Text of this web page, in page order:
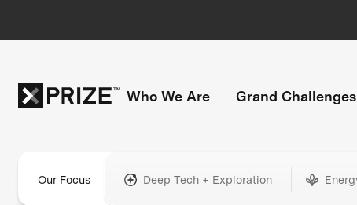
Who We Are Grand Challenges
Our Focus Deep Tech + Exploration